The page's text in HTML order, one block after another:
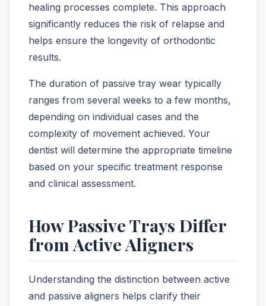
healing processes complete. This approach
significantly reduces the risk of relapse and
helps ensure the longevity of orthodontic
results.
The duration of passive tray wear typically
ranges from several weeks to a few months,
depending on individual cases and the
complexity of movement achieved. Your
dentist will determine the appropriate timeline
based on your specific treatment response
and clinical assessment.
How Passive Trays Differ
from Active Aligners
Understanding the distinction between active
and passive aligners helps clarify their